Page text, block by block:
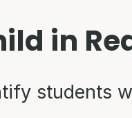
in
students